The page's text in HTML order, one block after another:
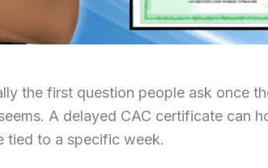
the first question people ask once
A delayed CAC certificate can
tied to a specific week.